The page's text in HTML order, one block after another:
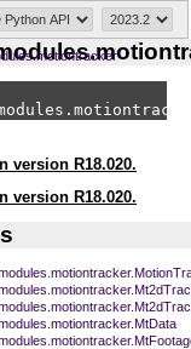
version R18.020.
version R18.020.